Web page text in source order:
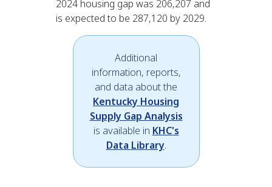
Additional
information, reports,
and data about the
Kentucky Housing
Supply Gap Analysis
is available in KHC's
Data Library.